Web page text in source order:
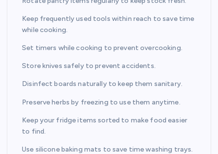
Keep frequently used tools within reach to save time
while cooking.
Set timers while cooking to prevent overcooking.
Store knives safely to prevent accidents.
Disinfect boards naturally to keep them sanitary.
Preserve herbs by freezing to use them anytime.
Keep your fridge items sorted to make food easier
to find.
Use silicone baking mats to save time washing trays.